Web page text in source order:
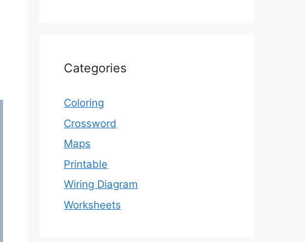
Categories
Coloring
Crossword
Maps
Printable
Wiring Diagram
Worksheets